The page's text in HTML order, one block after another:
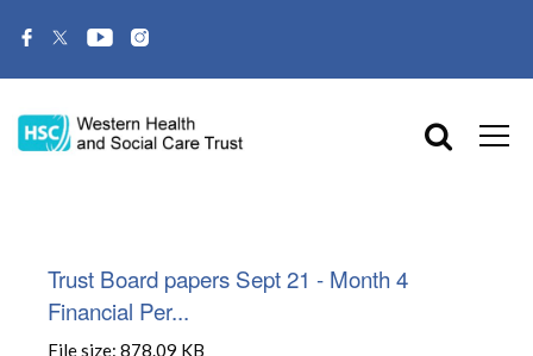
Trust Board papers Sept 21 - Month 4
Financial Per...
File size: 878.09 KB